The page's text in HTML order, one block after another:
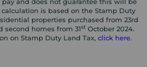
and does not guarantee this will be
is based on the Stamp Duty
properties purchased from 23rd
second homes from 31stOctober 2024.
on Stamp Duty Land Tax, click here.